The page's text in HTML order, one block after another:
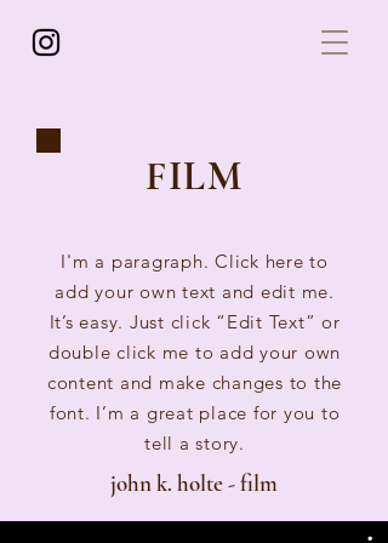
FILM
I'm a paragraph. Click here to
add your own text and edit me.
It’s easy. Just click “Edit Text” or
double click me to add your own
content and make changes to the
font. I’m a great place for you to
tell a story.
john k. holte - film